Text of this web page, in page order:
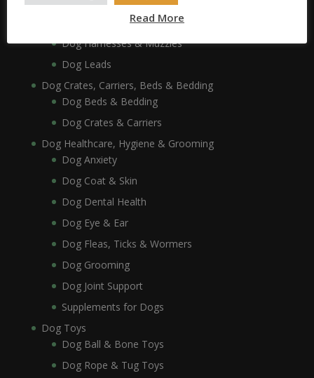
Dog Collars, Leads, Harnesses & Muzzles
Dog Harnesses & Muzzles
Dog Leads
Dog Crates, Carriers, Beds & Bedding
Dog Beds & Bedding
Dog Crates & Carriers
Dog Healthcare, Hygiene & Grooming
Dog Anxiety
Dog Coat & Skin
Dog Dental Health
Dog Eye & Ear
Dog Fleas, Ticks & Wormers
Dog Grooming
Dog Joint Support
Supplements for Dogs
Dog Toys
Dog Ball & Bone Toys
Dog Rope & Tug Toys
Read More